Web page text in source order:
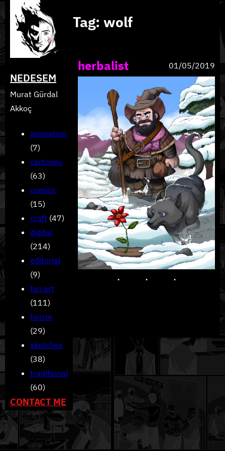
to
content
NEDESEM
Murat Gürdal
Akkoç
animation
(7)
cartoons
(63)
comics
(15)
craft (47)
digital
(214)
editorial
(9)
fan art
(111)
horror
(29)
sketches
(38)
traditional
(60)
CONTACT ME
Tag: wolf
herbalist 01/05/2019